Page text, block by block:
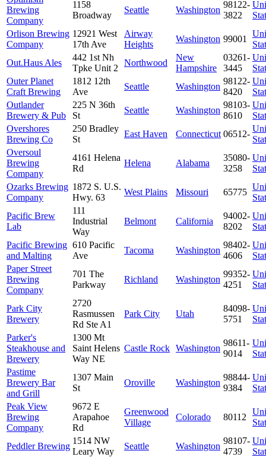
Brewing
Company
1158
Broadway
Seattle Washington
98122-
3822
Orlison Brewing
Company
12921 West
17th Ave
Airway
Heights
Washington 99001
Out.Haus Ales
442 1st Nh
Tpke Unit 2
Northwood
New
Hampshire
03261-
3445
Outer Planet
Craft Brewing
1812 12th
Ave
Seattle Washington
98122-
8420
Outlander
Brewery & Pub
225 N 36th
St
Seattle Washington
98103-
8610
Overshores
Brewing Co
250 Bradley
St
East Haven Connecticut 06512-
Oversoul
Brewing
Company
4161 Helena
Rd
Helena Alabama
35080-
3258
Ozarks Brewing
Company
1872 S. U.S.
Hwy. 63
West Plains Missouri 65775
Pacific Brew
Lab
111
Industrial
Way
Belmont California
94002-
8202
Pacific Brewing
and Malting
610 Pacific
Ave
Tacoma Washington
98402-
4606
Paper Street
Brewing
Company
701 The
Parkway
Richland Washington
99352-
4251
Park City
Brewery
2720
Rasmussen
Rd Ste A1
Park City Utah
84098-
5751
Parker's
Steakhouse and
Brewery
1300 Mt
Saint Helens
Way NE
Castle Rock Washington
98611-
9014
Pastime
Brewery Bar
and Grill
1307 Main
St
Oroville Washington
98844-
9384
Peak View
Brewing
Company
9672 E
Arapahoe
Rd
Greenwood
Village
Colorado 80112
Peddler Brewing
1514 NW
Leary Way
Seattle Washington
98107-
4739